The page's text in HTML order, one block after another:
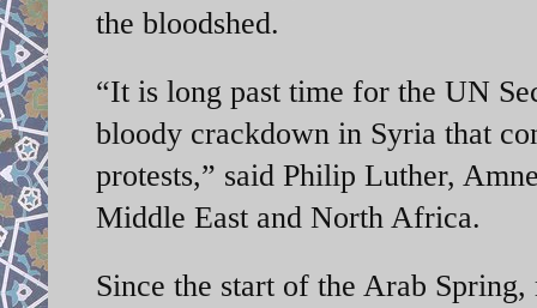
the bloodshed.
“It is long past time for the UN
bloody crackdown in Syria that
protests,” said Philip Luther,
Middle East and North Africa.
Since the start of the Arab